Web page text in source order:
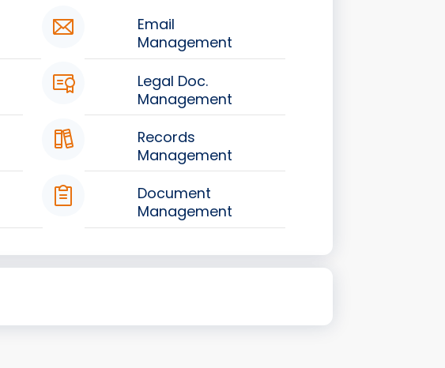
Email
Management
Legal Doc.
Management
Records
Management
Document
Management